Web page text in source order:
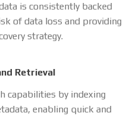
is consistently backed
of data loss and providing
strategy.
Retrieval
capabilities by indexing
enabling quick and